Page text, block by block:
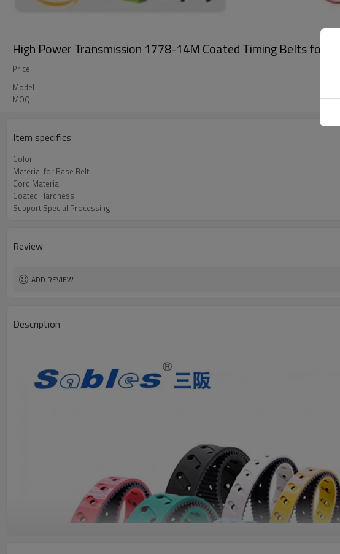
High Power Transmission 1778-14M Coated Timing Belts for
Price
Model
MOQ
Item specifics
Color
Material for Base Belt
Cord Material
Coated Hardness
Support Special Processing
Review
ADD REVIEW
Description